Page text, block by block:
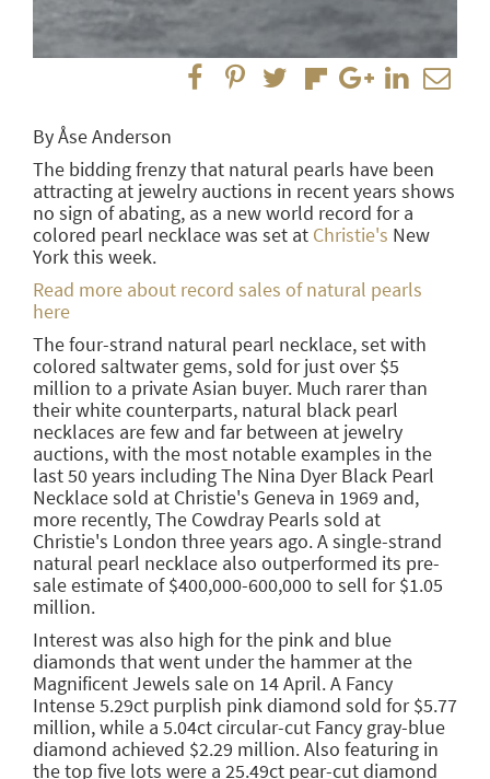
By Åse Anderson
The bidding frenzy that natural pearls have been
attracting at jewelry auctions in recent years shows
no sign of abating, as a new world record for a
colored pearl necklace was set at Christie's New
York this week.
Read more about record sales of natural pearls
here
The four-strand natural pearl necklace, set with
colored saltwater gems, sold for just over $5
million to a private Asian buyer. Much rarer than
their white counterparts, natural black pearl
necklaces are few and far between at jewelry
auctions, with the most notable examples in the
last 50 years including The Nina Dyer Black Pearl
Necklace sold at Christie's Geneva in 1969 and,
more recently, The Cowdray Pearls sold at
Christie's London three years ago. A single-strand
natural pearl necklace also outperformed its pre-
sale estimate of $400,000-600,000 to sell for $1.05
million.
Interest was also high for the pink and blue
diamonds that went under the hammer at the
Magnificent Jewels sale on 14 April. A Fancy
Intense 5.29ct purplish pink diamond sold for $5.77
million, while a 5.04ct circular-cut Fancy gray-blue
diamond achieved $2.29 million. Also featuring in
the top five lots were a 25.49ct pear-cut diamond